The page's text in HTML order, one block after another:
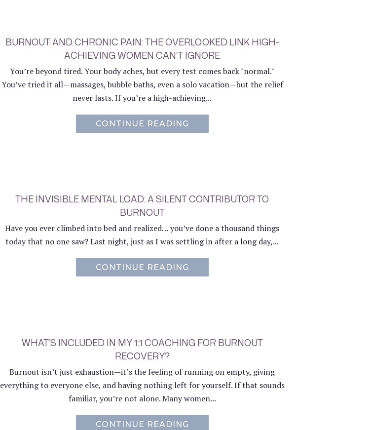
BURNOUT AND CHRONIC PAIN: THE OVERLOOKED LINK HIGH-
ACHIEVING WOMEN CAN’T IGNORE
You’re beyond tired. Your body aches, but every test comes back "normal."
You’ve tried it all—massages, bubble baths, even a solo vacation—but the relief
never lasts. If you’re a high-achieving...
CONTINUE READING
THE INVISIBLE MENTAL LOAD: A SILENT CONTRIBUTOR TO
BURNOUT
Have you ever climbed into bed and realized… you’ve done a thousand things
today that no one saw? Last night, just as I was settling in after a long day,...
CONTINUE READING
WHAT’S INCLUDED IN MY 1:1 COACHING FOR BURNOUT
RECOVERY?
Burnout isn’t just exhaustion—it’s the feeling of running on empty, giving
everything to everyone else, and having nothing left for yourself. If that sounds
familiar, you’re not alone. Many women...
CONTINUE READING